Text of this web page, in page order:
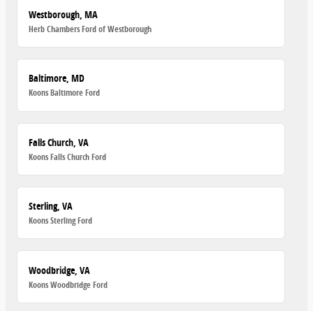
Westborough, MA
Herb Chambers Ford of Westborough
Baltimore, MD
Koons Baltimore Ford
Falls Church, VA
Koons Falls Church Ford
Sterling, VA
Koons Sterling Ford
Woodbridge, VA
Koons Woodbridge Ford